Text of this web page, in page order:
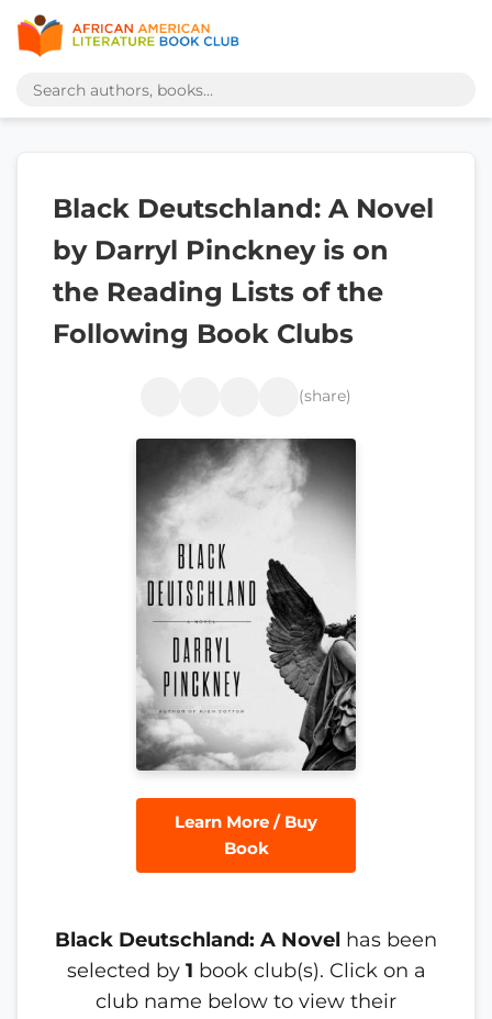
Black Deutschland: A Novel
by Darryl Pinckney is on
the Reading Lists of the
Following Book Clubs
(share)
Learn More / Buy
Book
Black Deutschland: A Novel has been
selected by 1 book club(s). Click on a
club name below to view their